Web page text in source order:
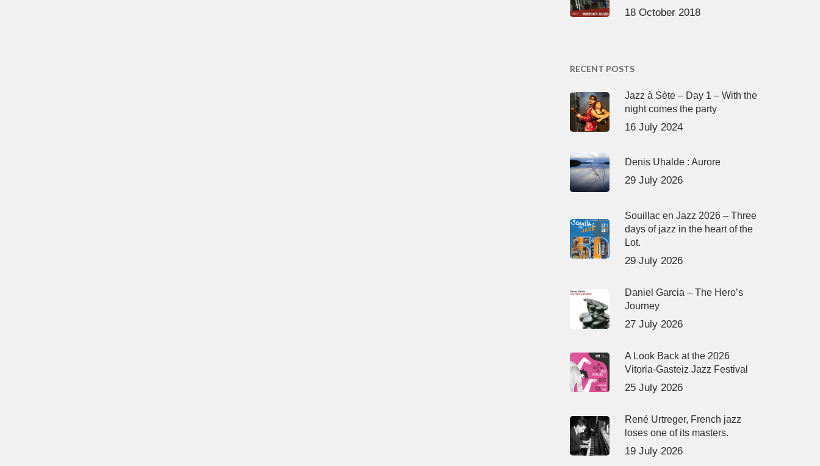
18 October 2018
RECENT POSTS
Jazz à Sète – Day 1 – With the
night comes the party
16 July 2024
Denis Uhalde : Aurore
29 July 2026
Souillac en Jazz 2026 – Three
days of jazz in the heart of the
Lot.
29 July 2026
Daniel Garcia – The Hero’s
Journey
27 July 2026
A Look Back at the 2026
Vitoria-Gasteiz Jazz Festival
25 July 2026
René Urtreger, French jazz
loses one of its masters.
19 July 2026